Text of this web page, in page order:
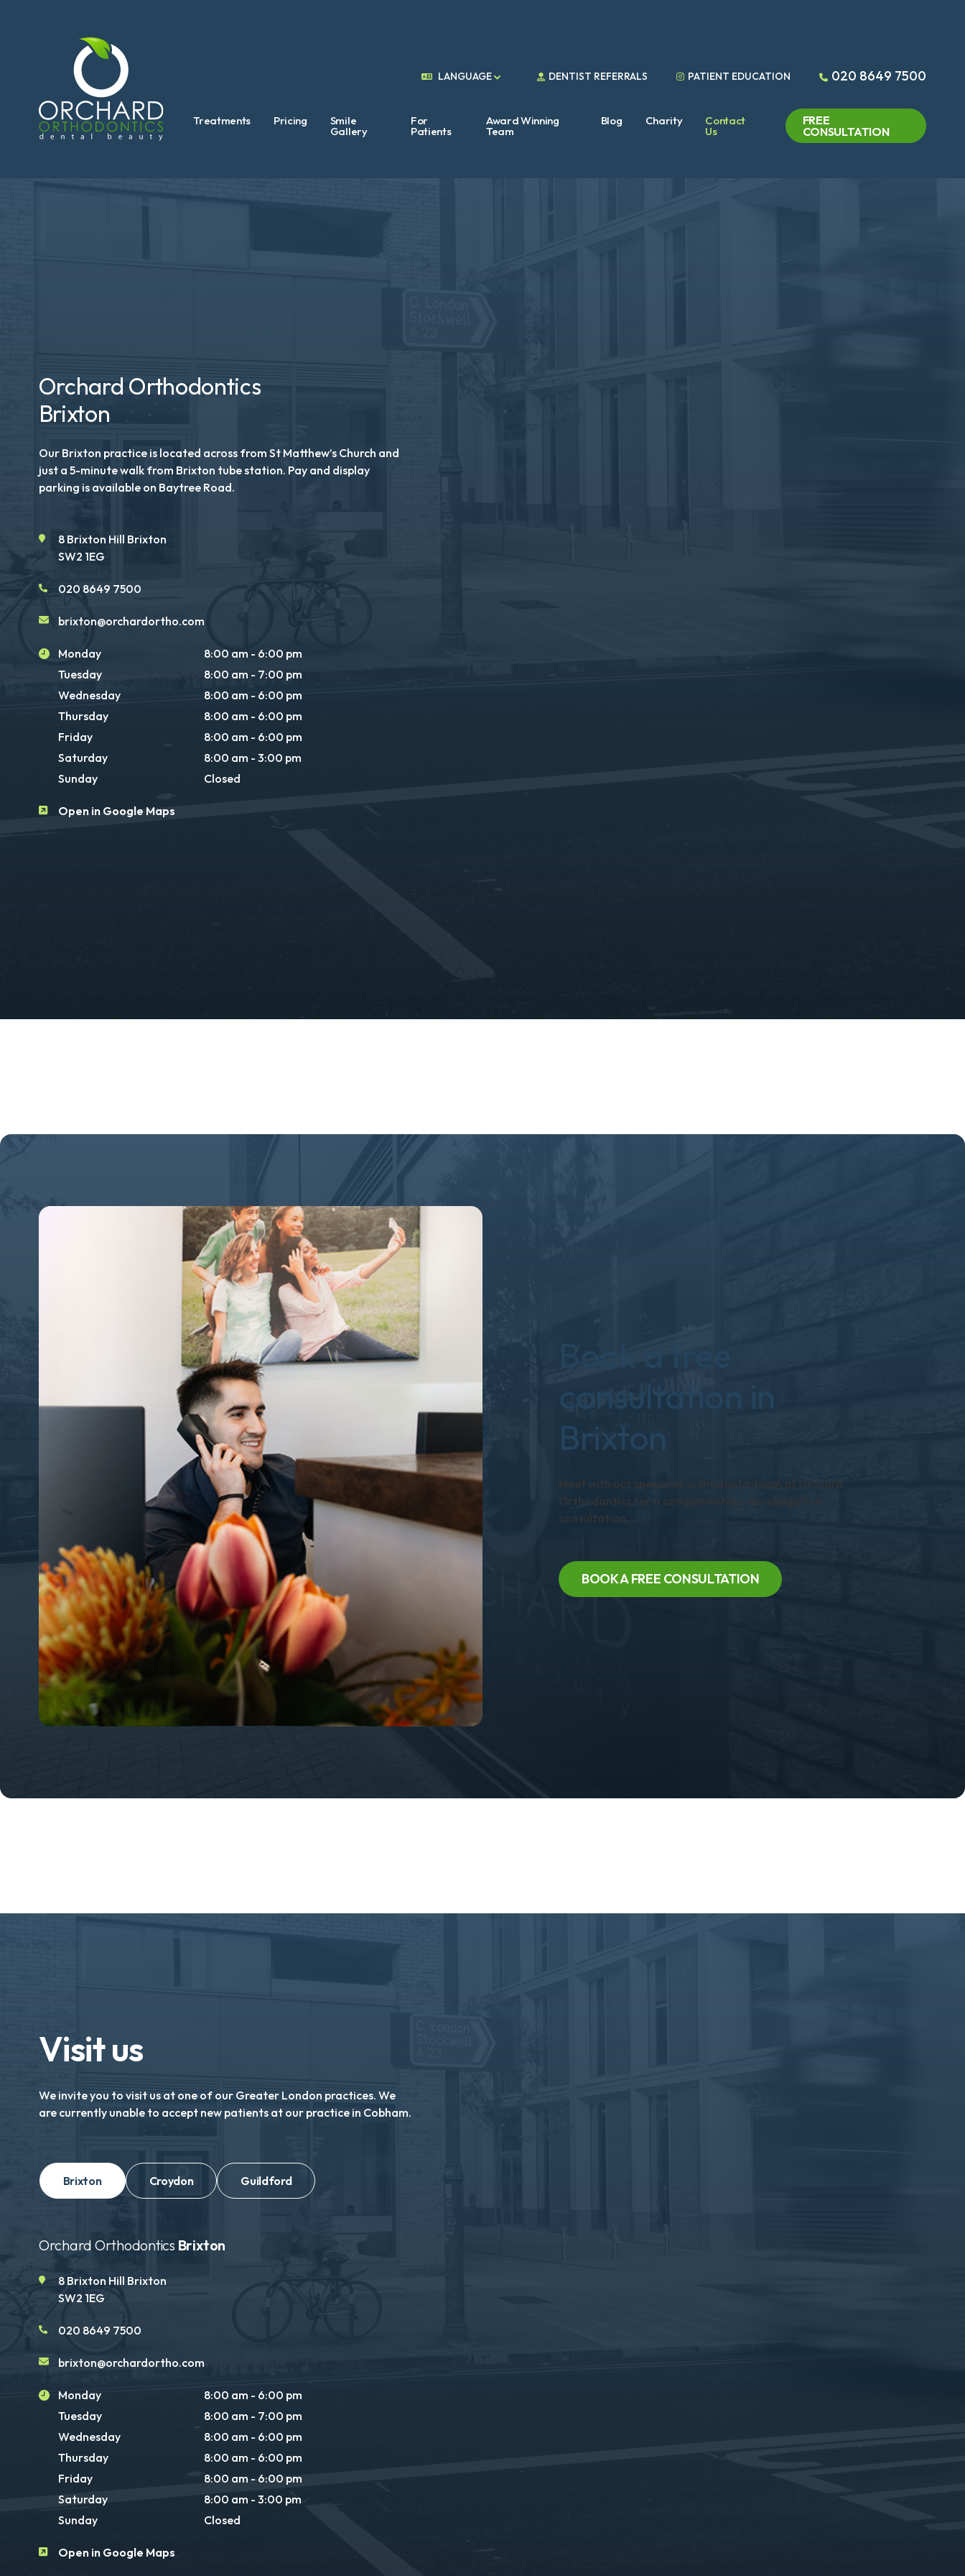
LANGUAGE DENTIST REFERRALS PATIENT EDUCATION 020 8649 7500
Treatments Pricing Smile
Gallery
For
Patients
Award Winning
Team
Blog Charity Contact
Us
FREE
CONSULTATION
Orchard Orthodontics
Brixton
Our Brixton practice is located across from St Matthew’s Church and
just a 5-minute walk from Brixton tube station. Pay and display
parking is available on Baytree Road.
8 Brixton Hill Brixton
SW2 1EG
020 8649 7500
brixton@orchardortho.com
Monday
8:00 am - 6:00 pm
Tuesday
8:00 am - 7:00 pm
Wednesday
8:00 am - 6:00 pm
Thursday
8:00 am - 6:00 pm
Friday
8:00 am - 6:00 pm
Saturday
8:00 am - 3:00 pm
Sunday
Closed
Open in Google Maps
consultation in
Brixton
Meet with our specialist orthodontic team at Orchard
Orthodontics for a complimentary, no-obligation
consultation.
BOOK A FREE CONSULTATION
Visit us
We invite you to visit us at one of our Greater London practices. We
are currently unable to accept new patients at our practice in Cobham.
Brixton Croydon Guildford
Orchard Orthodontics Brixton
8 Brixton Hill Brixton
SW2 1EG
020 8649 7500
brixton@orchardortho.com
Monday
8:00 am - 6:00 pm
Tuesday
8:00 am - 7:00 pm
Wednesday
8:00 am - 6:00 pm
Thursday
8:00 am - 6:00 pm
Friday
8:00 am - 6:00 pm
Saturday
8:00 am - 3:00 pm
Sunday
Closed
Open in Google Maps